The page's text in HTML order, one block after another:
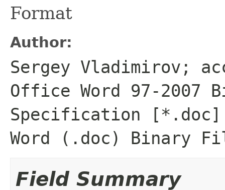
Format
Author:
Sergey Vladimirov;
Office Word 97-2007
Specification [*.doc]
Word (.doc) Binary
Field Summary